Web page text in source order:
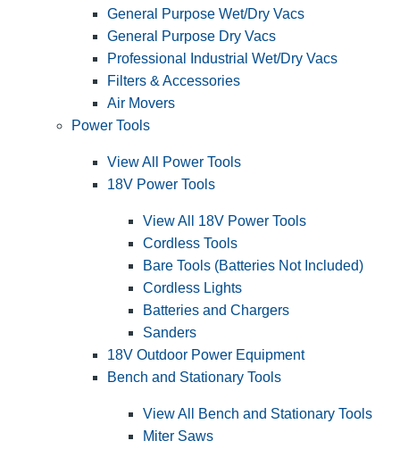
General Purpose Wet/Dry Vacs
General Purpose Dry Vacs
Professional Industrial Wet/Dry Vacs
Filters & Accessories
Air Movers
Power Tools
View All Power Tools
18V Power Tools
View All 18V Power Tools
Cordless Tools
Bare Tools (Batteries Not Included)
Cordless Lights
Batteries and Chargers
Sanders
18V Outdoor Power Equipment
Bench and Stationary Tools
View All Bench and Stationary Tools
Miter Saws